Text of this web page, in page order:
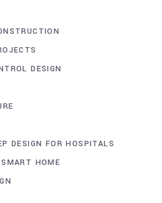
DESIGN
DESIGN FOR HOSPITALS
HOME